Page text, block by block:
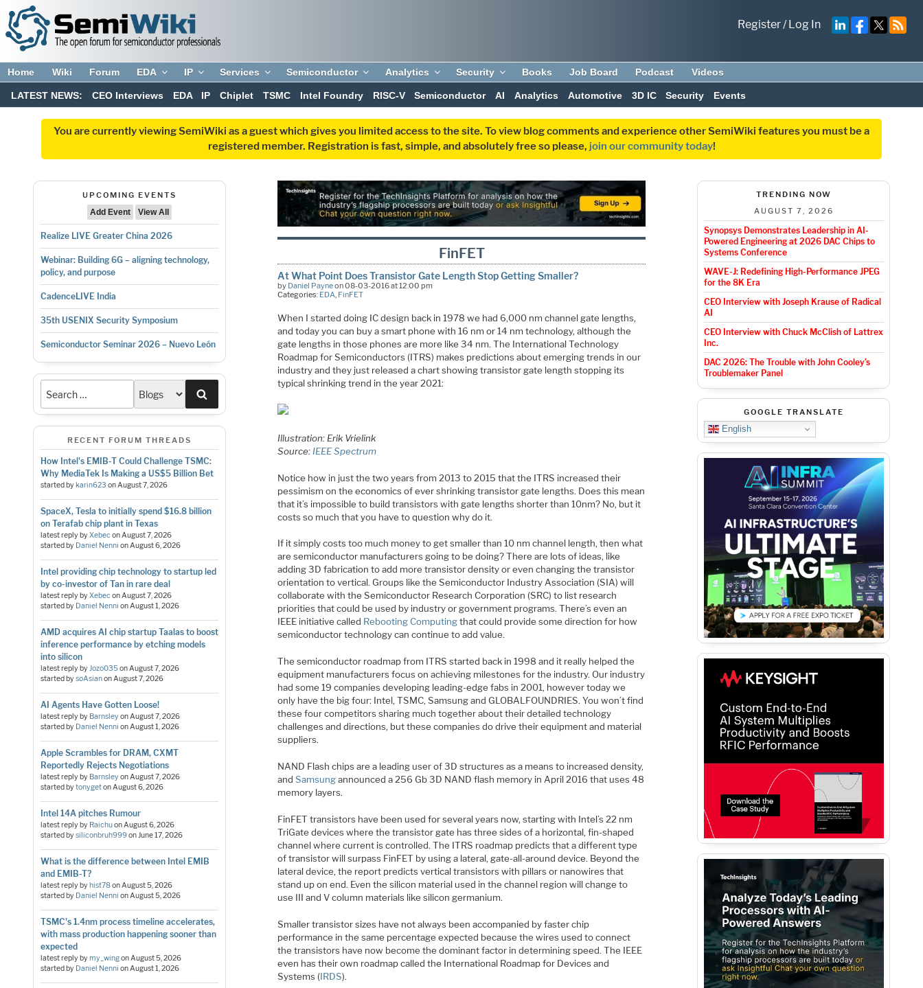
Register/Log In
Home Wiki Forum EDA IP Services Semiconductor Analytics Security Books Job Board Podcast Videos
LATEST NEWS: CEO Interviews EDA IP Chiplet TSMC Intel Foundry RISC-V Semiconductor AI Analytics Automotive 3D IC Security Events
You are currently viewing SemiWiki as a guest which gives you limited access to the site. To view blog comments and experience other SemiWiki features you must be a
registered member. Registration is fast, simple, and absolutely free so please, join our community today!
UPCOMING EVENTS
Add Event
View All
Realize LIVE Greater China 2026
Webinar: Building 6G – aligning technology,
policy, and purpose
CadenceLIVE India
35th USENIX Security Symposium
Semiconductor Seminar 2026 – Nuevo León
RECENT FORUM THREADS
How Intel's EMIB-T Could Challenge TSMC:
Why MediaTek Is Making a US$5 Billion Bet
started bykarin623 onAugust 7, 2026
SpaceX, Tesla to initially spend $16.8 billion
on Terafab chip plant in Texas
latest reply byXebeconAugust 7, 2026
started by Daniel Nenni onAugust 6, 2026
Intel providing chip technology to startup led
by co-investor of Tan in rare deal
latest reply byXebeconAugust 7, 2026
started by Daniel Nenni onAugust 1, 2026
AMD acquires AI chip startup Taalas to boost
inference performance by etching models
into silicon
latest reply byJozo035onAugust 7, 2026
started bysoAsianonAugust 7, 2026
AI Agents Have Gotten Loose!
latest reply by BarnsleyonAugust 7, 2026
started by Daniel Nenni onAugust 1, 2026
Apple Scrambles for DRAM, CXMT
Reportedly Rejects Negotiations
latest reply by BarnsleyonAugust 7, 2026
started bytonygetonAugust 6, 2026
Intel 14A pitches Rumour
latest reply by RaichuonAugust 6, 2026
started bysiliconbruh999onJune 17, 2026
What is the difference between Intel EMIB
and EMIB-T?
latest reply byhist78onAugust 5, 2026
started by Daniel Nenni onAugust 5, 2026
TSMC's 1.4nm process timeline accelerates,
with mass production happening sooner than
expected
latest reply bymy_wingonAugust 5, 2026
started by Daniel Nenni onAugust 1, 2026
FinFET
At What Point Does Transistor Gate Length Stop Getting Smaller?
by Daniel Payneon 08-03-2016 at 12:00 pm
Categories: EDA, FinFET
When I started doing IC design back in 1978 we had 6,000 nm channel gate lengths,
and today you can buy a smart phone with 16 nm or 14 nm technology, although the
gate lengths in those phones are more like 34 nm. The International Technology
Roadmap for Semiconductors (ITRS) makes predictions about emerging trends in our
industry and they just released a chart showing transistor gate length stopping its
typical shrinking trend in the year 2021:
Illustration: Erik Vrielink
Source: IEEE Spectrum
Notice how in just the two years from 2013 to 2015 that the ITRS increased their
pessimism on the economics of ever shrinking transistor gate lengths. Does this mean
that it’s impossible to build transistors with gate lengths shorter than 10nm? No, but it
costs so much that you have to question why do it.
If it simply costs too much money to get smaller than 10 nm channel length, then what
are semiconductor manufacturers going to be doing? There are lots of ideas, like
adding 3D fabrication to add more transistor density or even changing the transistor
orientation to vertical. Groups like the Semiconductor Industry Association (SIA) will
collaborate with the Semiconductor Research Corporation (SRC) to list research
priorities that could be used by industry or government programs. There’s even an
IEEE initiative called Rebooting Computingthat could provide some direction for how
semiconductor technology can continue to add value.
The semiconductor roadmap from ITRS started back in 1998 and it really helped the
equipment manufacturers focus on achieving milestones for the industry. Our industry
had some 19 companies developing leading-edge fabs in 2001, however today we
only have the big four: Intel, TSMC, Samsung and GLOBALFOUNDRIES. You won’t find
these four competitors sharing much together about their detailed technology
challenges and directions, but these companies do drive their equipment and material
suppliers.
NAND Flash chips are a leading user of 3D structures as a means to increased density,
andSamsungannounced a 256 Gb 3D NAND flash memory in April 2016 that uses 48
memory layers.
FinFET transistors have been used for several years now, starting with Intel’s 22 nm
TriGate devices where the transistor gate has three sides of a horizontal, fin-shaped
channel where current is controlled. The ITRS roadmap predicts that a different type
of transistor will surpass FinFET by using a lateral, gate-all-around device. Beyond the
lateral device, the report predicts vertical transistors with pillars or nanowires that
stand up on end. Even the silicon material used in the channel region will change to
use III and V column materials like silicon germanium.
Smaller transistor sizes have not always been accompanied by faster chip
performance in the same percentage expected because the wires used to connect
the transistors have now become the dominant factor in determining speed. The IEEE
even has their own roadmap called the International Roadmap for Devices and
Systems (IRDS).
TRENDING NOW
AUGUST 7, 2026
Synopsys Demonstrates Leadership in AI-
Powered Engineering at 2026 DAC Chips to
Systems Conference
WAVE-J: Redefining High-Performance JPEG
for the 8K Era
CEO Interview with Joseph Krause of Radical
AI
CEO Interview with Chuck McClish of Lattrex
Inc.
DAC 2026: The Trouble with John Cooley’s
Troublemaker Panel
GOOGLE TRANSLATE
English